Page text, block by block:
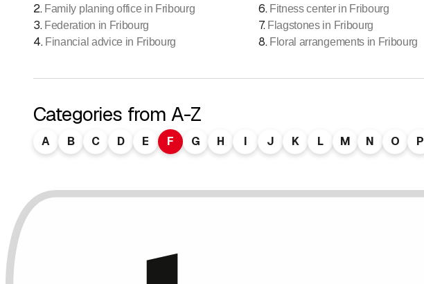
2. Family planing office in Fribourg
3. Federation in Fribourg
4. Financial advice in Fribourg
6. Fitness center in Fribourg
7. Flagstones in Fribourg
8. Floral arrangements in Fribourg
Categories from A-Z
A B C D E F G H I J K L M N O P